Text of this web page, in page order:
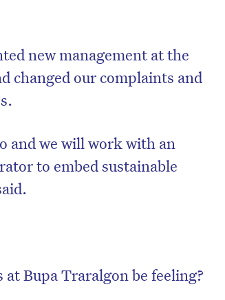
new management at the
changed our complaints and
and we will work with an
to embed sustainable
Bupa Traralgon be feeling?